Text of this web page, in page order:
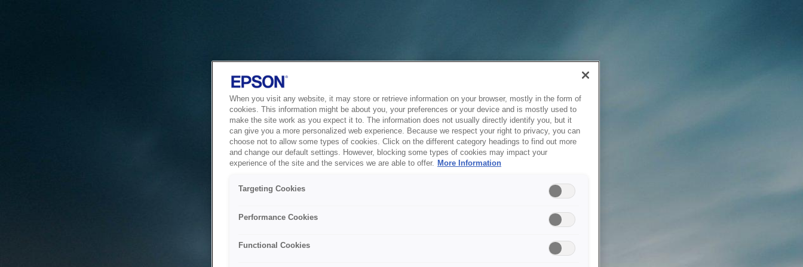
When you visit any website, it may store or retrieve information on your browser, mostly in the form of
cookies. This information might be about you, your preferences or your device and is mostly used to
make the site work as you expect it to. The information does not usually directly identify you, but it
can give you a more personalized web experience. Because we respect your right to privacy, you can
choose not to allow some types of cookies. Click on the different category headings to find out more
and change our default settings. However, blocking some types of cookies may impact your
experience of the site and the services we are able to offer. More Information
Targeting Cookies
Performance Cookies
Functional Cookies